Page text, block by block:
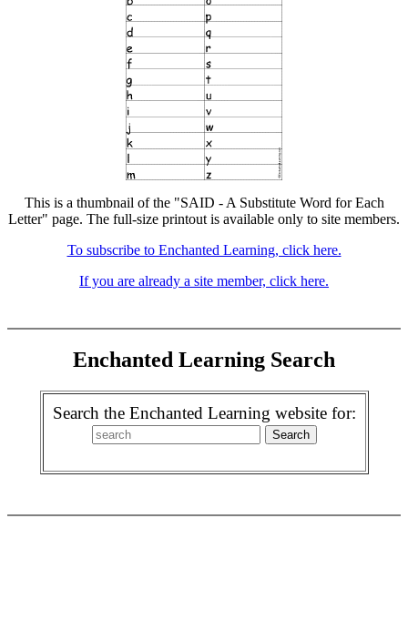
This is a thumbnail of the "SAID - A Substitute Word for Each
Letter" page. The full-size printout is available only to site members.
To subscribe to Enchanted Learning, click here.
If you are already a site member, click here.
Enchanted Learning Search
Search the Enchanted Learning website for: